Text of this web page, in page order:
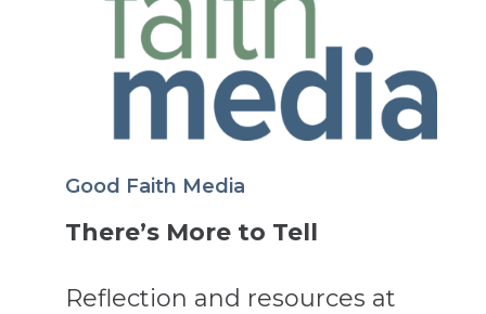
Good Faith Media
There’s More to Tell
Reflection and resources at